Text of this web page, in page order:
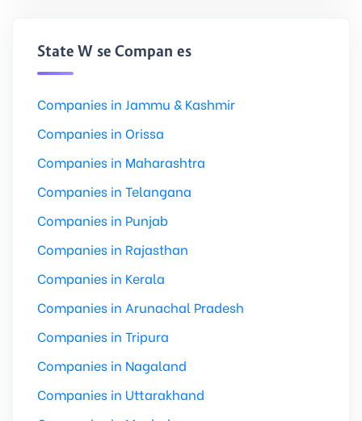
State Wise Companies
Companies in Jammu & Kashmir
Companies in Orissa
Companies in Maharashtra
Companies in Telangana
Companies in Punjab
Companies in Rajasthan
Companies in Kerala
Companies in Arunachal Pradesh
Companies in Tripura
Companies in Nagaland
Companies in Uttarakhand